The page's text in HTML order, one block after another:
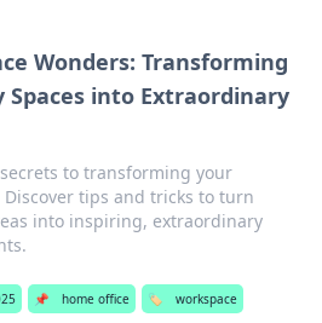
Wonders: Transforming
Spaces into Extraordinary
to transforming your
Discover tips and tricks to turn
into inspiring, extraordinary
📌 home office 🏷️ workspace